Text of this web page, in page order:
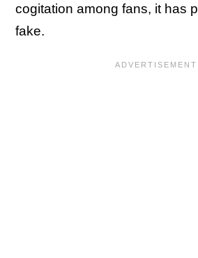
cogitation among fans, it has
fake.